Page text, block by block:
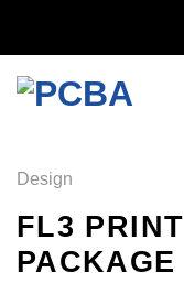
Design
FL3 PRINT
PACKAGE